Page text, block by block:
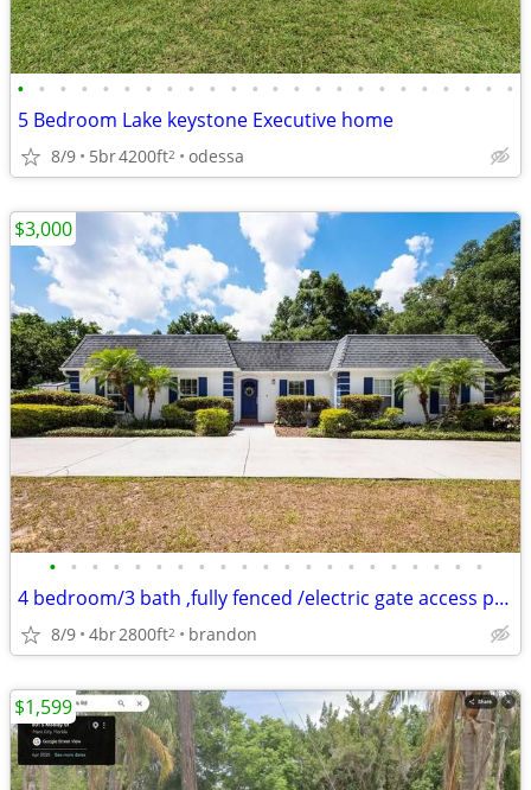
• • • • • • • • • • • • • • • • • • • • • • • •
5 Bedroom Lake keystone Executive home
8/9 5br4200ft2 odessa
• • • • • • • • • • • • • • • • • • • • •
4 bedroom/3 bath ,fully fenced /electric gate access private property
8/9 4br2800ft2 brandon
$3,000
$1,599